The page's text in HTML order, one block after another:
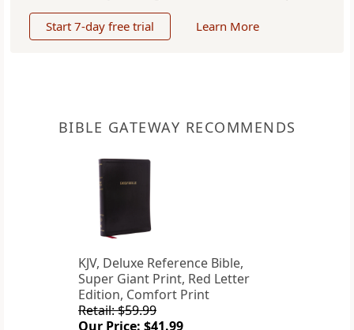
Start 7-day free trial Learn More
BIBLE GATEWAY RECOMMENDS
KJV, Deluxe Reference Bible,
Super Giant Print, Red Letter
Edition, Comfort Print
Retail: $59.99
Our Price: $41.99